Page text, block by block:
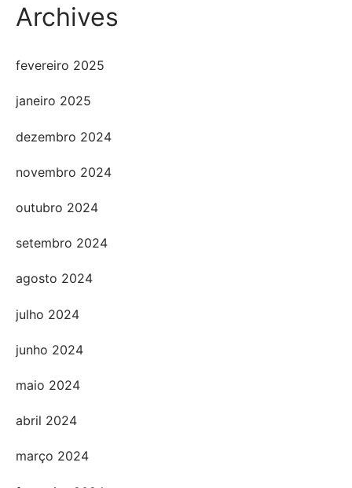
Archives
fevereiro 2025
janeiro 2025
dezembro 2024
novembro 2024
outubro 2024
setembro 2024
agosto 2024
julho 2024
junho 2024
maio 2024
abril 2024
março 2024